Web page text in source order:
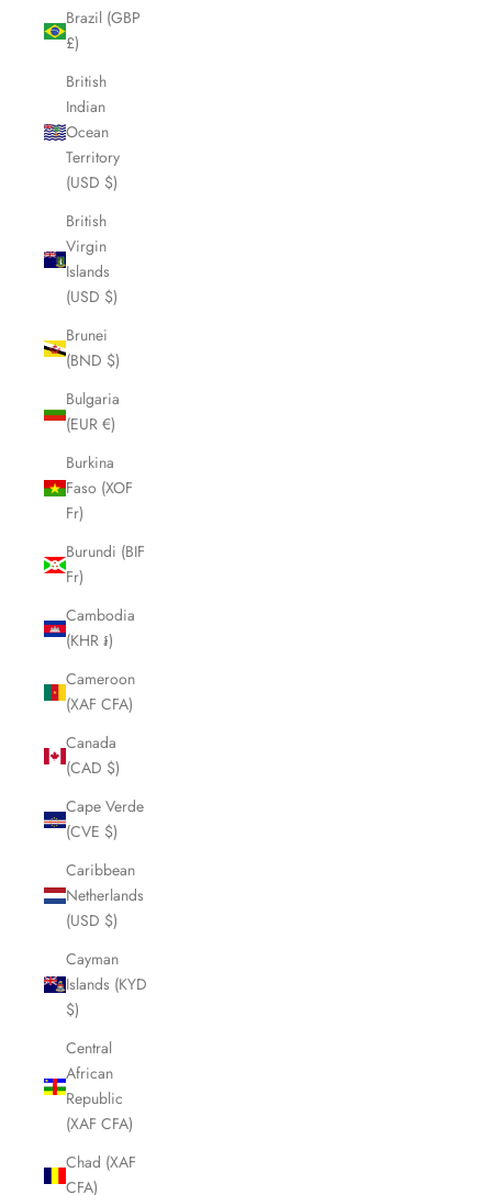
Brazil (GBP
£)
British
Indian
Ocean
Territory
(USD $)
British
Virgin
Islands
(USD $)
Brunei
(BND $)
Bulgaria
(EUR €)
Burkina
Faso (XOF
Fr)
Burundi (BIF
Fr)
Cambodia
(KHR ៛)
Cameroon
(XAF CFA)
Canada
(CAD $)
Cape Verde
(CVE $)
Caribbean
Netherlands
(USD $)
Cayman
Islands (KYD
$)
Central
African
Republic
(XAF CFA)
Chad (XAF
CFA)